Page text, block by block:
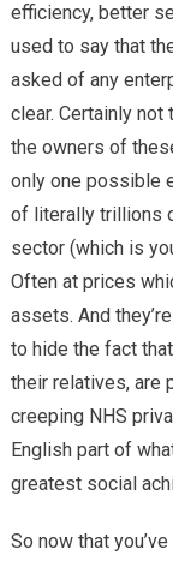
efficiency, better
used to say that
asked of any
clear. Certainly
the owners of
only one possible
of literally trillions
sector (which is
Often at prices
assets. And
to hide the fact
their relatives, are
creeping NHS
English part of
greatest social
So now that